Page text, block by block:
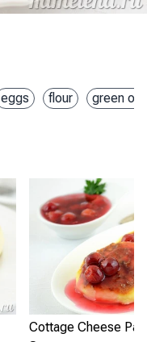
eggs flour green
Cottage Cheese